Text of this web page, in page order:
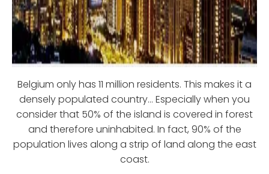
Belgium only has 11 million residents. This makes it a
densely populated country… Especially when you
consider that 50% of the island is covered in forest
and therefore uninhabited. In fact, 90% of the
population lives along a strip of land along the east
coast.